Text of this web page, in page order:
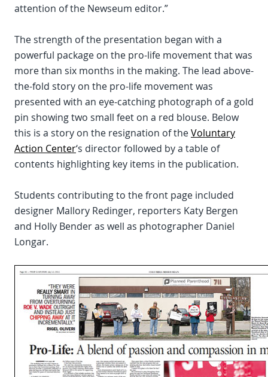
attention of the Newseum editor.”
The strength of the presentation began with a
powerful package on the pro-life movement that was
more than six months in the making. The lead above-
the-fold story on the pro-life movement was
presented with an eye-catching photograph of a gold
pin showing two small feet on a red blouse. Below
this is a story on the resignation of theVoluntary
Action Center‘s director followed by a table of
contents highlighting key items in the publication.
Students contributing to the front page included
designer Mallory Redinger, reporters Katy Bergen
and Holly Bender as well as photographer Daniel
Longar.